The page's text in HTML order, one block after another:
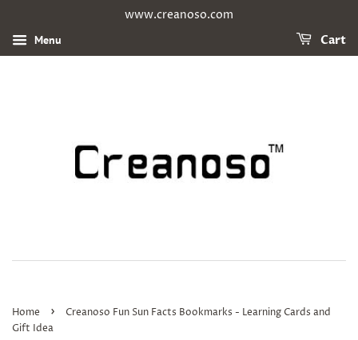
www.creanoso.com
Menu Cart
Home ›
Creanoso Fun Sun Facts Bookmarks - Learning Cards and
Gift Idea